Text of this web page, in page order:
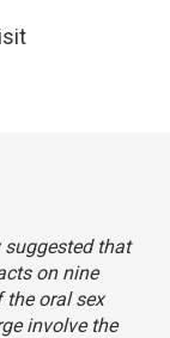
that
on nine
the oral sex
involve the